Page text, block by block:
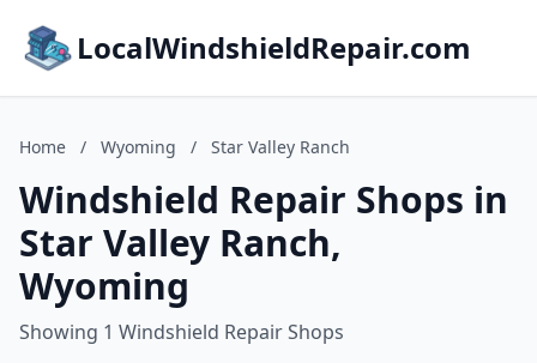
LocalWindshieldRepair.com
Home / Wyoming / Star Valley Ranch
Windshield Repair Shops in
Star Valley Ranch,
Wyoming
Showing 1 Windshield Repair Shops